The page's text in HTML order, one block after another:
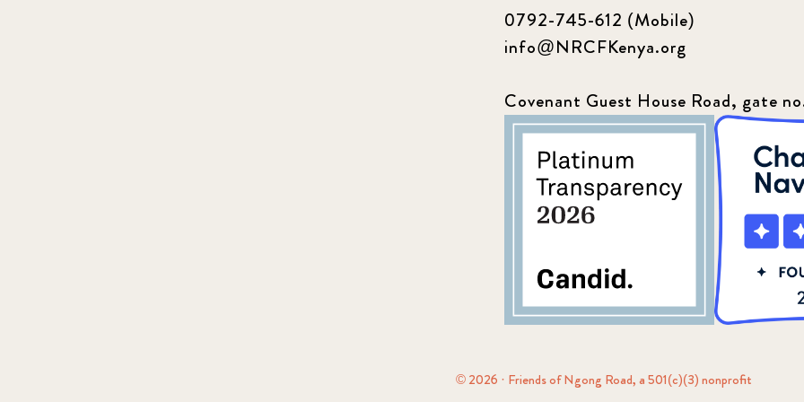
0792-745-612 (Mobile)
info@NRCFKenya.org
Covenant Guest House Road, gate
© 2026 · Friends of Ngong Road, a 501(c)(3) nonprofit